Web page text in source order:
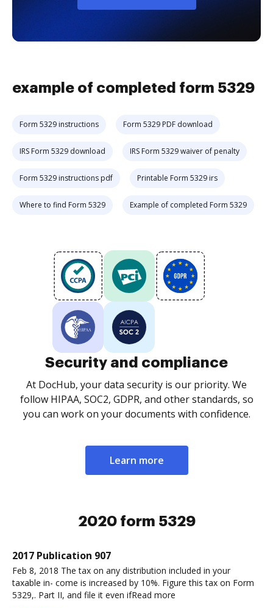
example of completed form 5329
Form 5329 instructions Form 5329 PDF download
IRS Form 5329 download IRS Form 5329 waiver of penalty
Form 5329 instructions pdf Printable Form 5329 irs
Where to find Form 5329 Example of completed Form 5329
Security and compliance
At DocHub, your data security is our priority. We
follow HIPAA, SOC2, GDPR, and other standards, so
you can work on your documents with confidence.
Learn more
2020 form 5329
2017 Publication 907
Feb 8, 2018 The tax on any distribution included in your
taxable in- come is increased by 10%. Figure this tax on Form
5329,. Part II, and file it even ifRead more